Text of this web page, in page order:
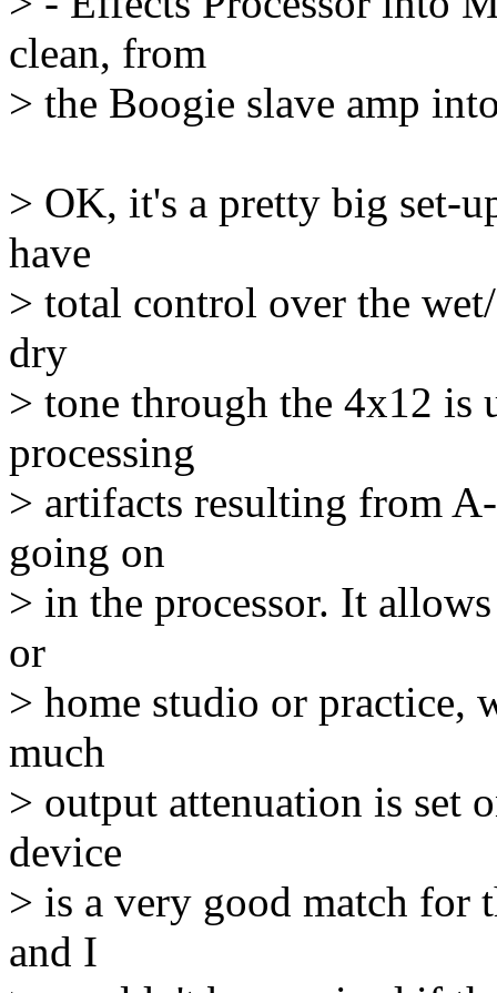
clean, from
> the Boogie slave amp
> OK, it's a pretty big set-
have
> total control over the
dry
> tone through the 4x12 is
processing
> artifacts resulting from
going on
> in the processor. It
or
> home studio or practice,
much
> output attenuation is set
device
> is a very good match for
and I